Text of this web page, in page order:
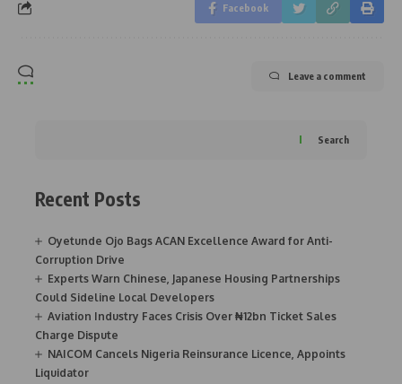
Facebook
Leave a comment
Search
Recent Posts
Oyetunde Ojo Bags ACAN Excellence Award for Anti-
Corruption Drive
Experts Warn Chinese, Japanese Housing Partnerships
Could Sideline Local Developers
Aviation Industry Faces Crisis Over ₦12bn Ticket Sales
Charge Dispute
NAICOM Cancels Nigeria Reinsurance Licence, Appoints
Liquidator